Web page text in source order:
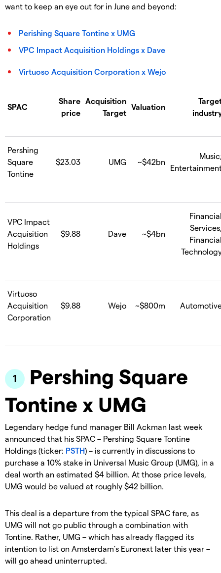
want to keep an eye out for in June and beyond:
Perishing Square Tontine x UMG
VPC Impact Acquisition Holdings x Dave
Virtuoso Acquisition Corporation x Wejo
SPAC
Share
price
Acquisition
Target
Valuation
Pershing
Square
Tontine
$23.03 UMG ~$42bn
VPC Impact
Acquisition
Holdings
$9.88 Dave ~$4bn
Virtuoso
Acquisition
Corporation
$9.88 Wejo ~$800m
Pershing Square
Tontine x UMG
Legendary hedge fund manager Bill Ackman last week
announced that his SPAC – Pershing Square Tontine
Holdings (ticker: PSTH) – is currently in discussions to
purchase a 10% stake in Universal Music Group (UMG), in a
deal worth an estimated $4 billion. At those price levels,
UMG would be valued at roughly $42 billion.
This deal is a departure from the typical SPAC fare, as
UMG will not go public through a combination with
Tontine. Rather, UMG – which has already flagged its
intention to list on Amsterdam’s Euronext later this year –
will go ahead uninterrupted.